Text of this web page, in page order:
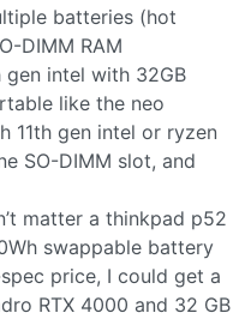
batteries (hot
DIMM RAM
intel with 32GB
like the neo
11th gen intel or ryzen
SO-DIMM slot, and
matter a thinkpad p52
swappable battery
price, I could get a
RTX 4000 and 32 GB